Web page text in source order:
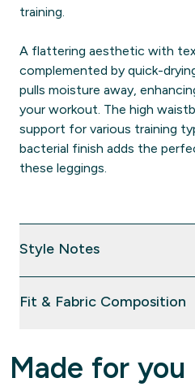
training.
A flattering aesthetic with
complemented by quick-
pulls moisture away,
your workout. The high
support for various training
bacterial finish adds the
these leggings.
Style Notes
Fit & Fabric Composition
Made for you